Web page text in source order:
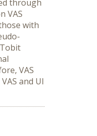
through
VAS
with
VAS
and UI